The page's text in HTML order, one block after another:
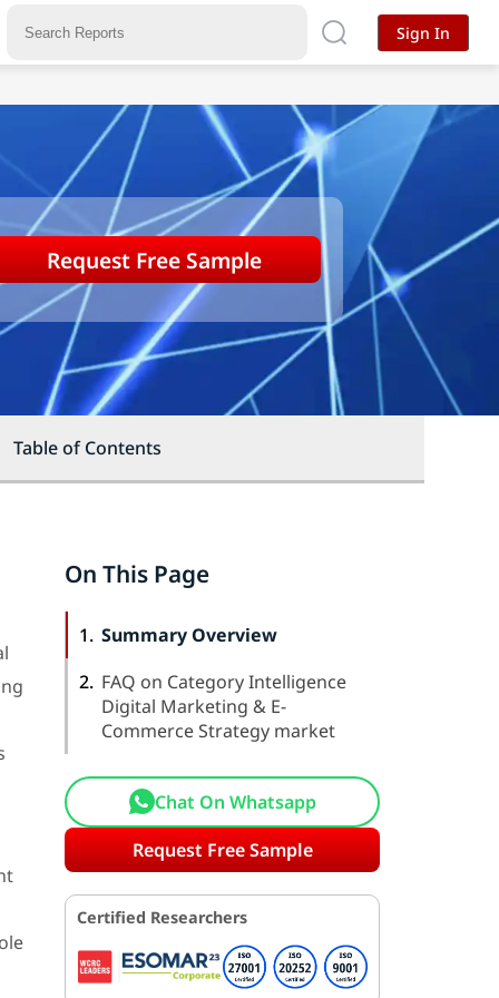
Request Free Sample
Table of Contents
On This Page
1. Summary Overview
2. FAQ on Category Intelligence
Digital Marketing & E-
Commerce Strategy market
Chat On Whatsapp
Request Free Sample
Certified Researchers
Sign In